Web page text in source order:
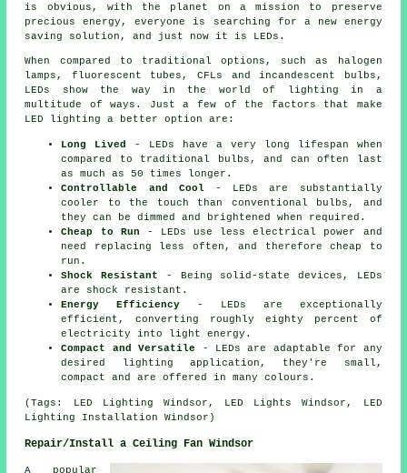
is obvious, with the planet on a mission to preserve
precious energy, everyone is searching for a new energy
saving solution, and just now it is LEDs.
When compared to traditional options, such as halogen
lamps, fluorescent tubes, CFLs and incandescent bulbs,
LEDs show the way in the world of lighting in a
multitude of ways. Just a few of the factors that make
LED lighting a better option are:
Long Lived
- LEDs have a very long lifespan when
compared to traditional bulbs, and can often last
as much as 50 times longer.
Controllable and Cool- LEDs are substantially
cooler to the touch than conventional bulbs, and
they can be dimmed and brightened when required.
Cheap to Run - LEDs use less electrical power and
need replacing less often, and therefore cheap to
run.
Shock Resistant - Being solid-state devices, LEDs
are shock resistant.
Energy Efficiency - LEDs are exceptionally
efficient, converting roughly eighty percent of
electricity into light energy.
Compact and Versatile
- LEDs are adaptable for any
desired lighting application, they're small,
compact and are offered in many colours.
(Tags: LED Lighting Windsor, LED Lights Windsor, LED
Lighting Installation Windsor)
Repair/Install a Ceiling Fan Windsor
A popular